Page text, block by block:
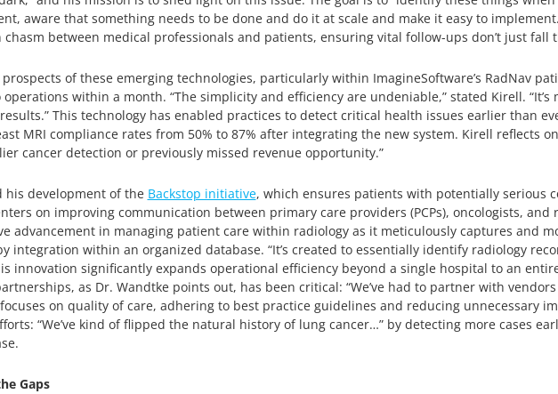
aware that something needs to be done and do it at scale and make it easy to
between medical professionals and patients, ensuring vital follow-ups don’t just fall
of these emerging technologies, particularly within ImagineSoftware’s RadNav
within a month. “The simplicity and efficiency are undeniable,” stated Kirell.
This technology has enabled practices to detect critical health issues earlier than
MRI compliance rates from 50% to 87% after integrating the new system. Kirell reflects
cancer detection or previously missed revenue opportunity.”
his development of the Backstop initiative, which ensures patients with potentially serious
on improving communication between primary care providers (PCPs), oncologists, and
advancement in managing patient care within radiology as it meticulously captures and
integration within an organized database. “It’s created to essentially identify radiology
innovation significantly expands operational efficiency beyond a single hospital to an
as Dr. Wandtke points out, has been critical: “We’ve had to partner with
on quality of care, adhering to best practice guidelines and reducing unnecessary
“We’ve kind of flipped the natural history of lung cancer…” by detecting more cases
Gaps